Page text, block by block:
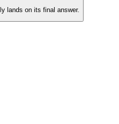
lands on its final answer.